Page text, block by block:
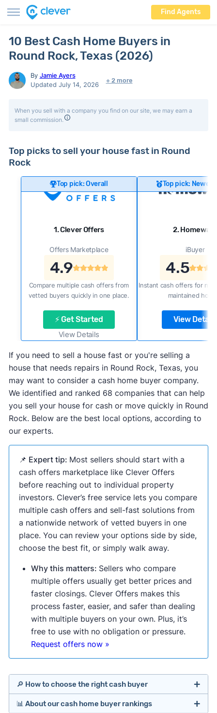
Find Agents
10 Best Cash Home Buyers in
Round Rock, Texas (2026)
By Jamie Ayers
Updated July 14, 2026
+ 2 more
When you sell with a company you find on our site, we may earn a
small commission.
Top picks to sell your house fast in Round
Rock
Top pick: Overall
1. Clever Offers
Offers Marketplace
4.9
Compare multiple cash offers from
vetted buyers quickly in one place.
⚡ Get Started
View Details
Top pick: Newer
2. Homeward
iBuyer
4.5
Instant cash offers for
maintained
View Details
If you need to sell a house fast or you're selling a
house that needs repairs in Round Rock, Texas, you
may want to consider a cash home buyer company.
We identified and ranked 68 companies that can help
you sell your house for cash or move quickly in Round
Rock. Below are the best local options, according to
our experts.
📌 Expert tip: Most sellers should start with a
cash offers marketplace like Clever Offers
before reaching out to individual property
investors. Clever’s free service lets you compare
multiple cash offers and sell-fast solutions from
a nationwide network of vetted buyers in one
place. You can review your options side by side,
choose the best fit, or simply walk away.
Why this matters: Sellers who compare
multiple offers usually get better prices and
faster closings. Clever Offers makes this
process faster, easier, and safer than dealing
with multiple buyers on your own. Plus, it’s
free to use with no obligation or pressure.
Request offers now »
🔎 How to choose the right cash buyer
Offers Marketplaces
📊 About our cash home buyer rankings